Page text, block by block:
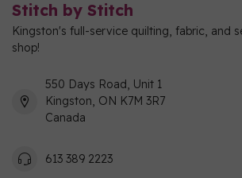
Stitch by Stitch
Kingston's full-service quilting, fabric, and
shop!
550 Days Road, Unit 1
Kingston, ON K7M 3R7
Canada
613 389 2223